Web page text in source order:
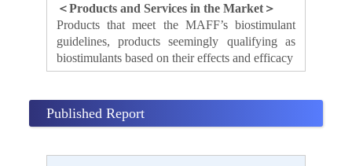
＜Products and Services in the Market＞
Products that meet the MAFF’s biostimulant
guidelines, products seemingly qualifying as
biostimulants based on their effects and efficacy
Published Report